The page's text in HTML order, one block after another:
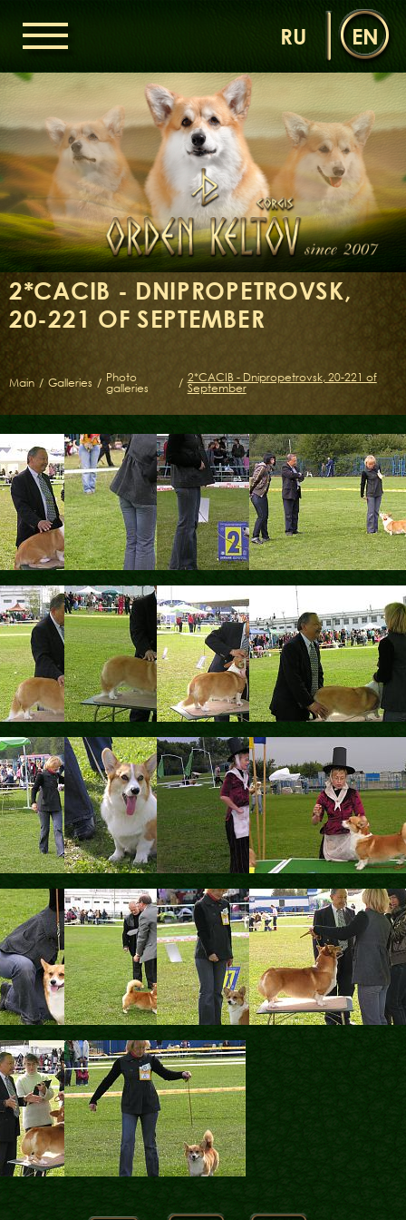
2*CACIB - DNIPROPETROVSK,
20-221 OF SEPTEMBER
Main / Galleries / Photo
galleries
/ 2*CACIB - Dnipropetrovsk, 20-221 of
September
RU EN
ORDEN KELTOV
NEWS
NURSERY
OUR DOGS
DAMS
SIRES
LITTERS OF THE ORDEN KELTOV
GALLERIES